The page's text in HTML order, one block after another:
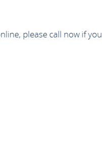
please call now if you